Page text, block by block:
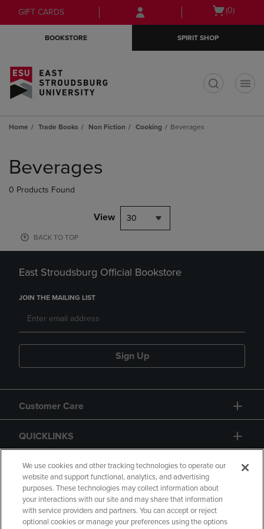
Skip
to
Skip
to
menu
GIFT CARDS
Open
(0)
BOOKSTORE SPIRIT SHOP
Home Trade Books Non Fiction Cooking Beverages
products
Beverages
0 Products Found
View 30
BACK TO TOP
East Stroudsburg Official Bookstore
JOIN THE MAILING LIST
Sign Up
Customer Care
QUICKLINKS
GIFT CARD
We use cookies and other tracking technologies to operate our
website and support functional, analytics, and advertising
purposes. These technologies may collect information about
your interactions with our site and may share that information
with service providers and partners. You can accept or reject
optional cookies or manage your preferences using the options